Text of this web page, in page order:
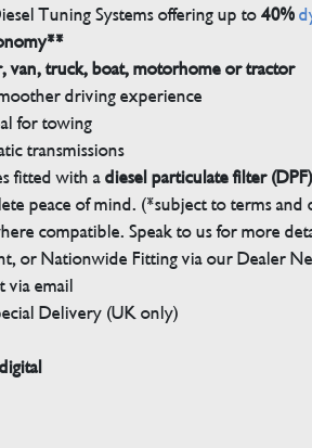
Tuning Systems offering up to40%
van, truck, boat, motorhome or tractor
driving experience
for towing
transmissions
fitted with adiesel particulate filter (DPF)
peace of mind. (*subject to terms and
compatible. Speak to us for more
or Nationwide Fitting via our Dealer
via email
Delivery (UK only)